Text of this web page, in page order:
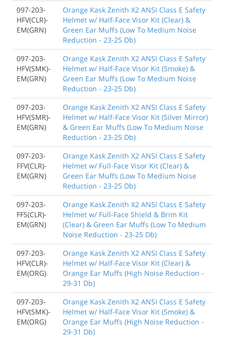
097-203-
HFV(CLR)-
EM(GRN)
Orange Kask Zenith X2 ANSI Class E Safety
Helmet w/ Half-Face Visor Kit (Clear) &
Green Ear Muffs (Low To Medium Noise
Reduction - 23-25 Db)
097-203-
HFV(SMK)-
EM(GRN)
Orange Kask Zenith X2 ANSI Class E Safety
Helmet w/ Half-Face Visor Kit (Smoke) &
Green Ear Muffs (Low To Medium Noise
Reduction - 23-25 Db)
097-203-
HFV(SMR)-
EM(GRN)
Orange Kask Zenith X2 ANSI Class E Safety
Helmet w/ Half-Face Visor Kit (Silver Mirror)
& Green Ear Muffs (Low To Medium Noise
Reduction - 23-25 Db)
097-203-
FFV(CLR)-
EM(GRN)
Orange Kask Zenith X2 ANSI Class E Safety
Helmet w/ Full-Face Visor Kit (Clear) &
Green Ear Muffs (Low To Medium Noise
Reduction - 23-25 Db)
097-203-
FFS(CLR)-
EM(GRN)
Orange Kask Zenith X2 ANSI Class E Safety
Helmet w/ Full-Face Shield & Brim Kit
(Clear) & Green Ear Muffs (Low To Medium
Noise Reduction - 23-25 Db)
097-203-
HFV(CLR)-
EM(ORG)
Orange Kask Zenith X2 ANSI Class E Safety
Helmet w/ Half-Face Visor Kit (Clear) &
Orange Ear Muffs (High Noise Reduction -
29-31 Db)
097-203-
HFV(SMK)-
EM(ORG)
Orange Kask Zenith X2 ANSI Class E Safety
Helmet w/ Half-Face Visor Kit (Smoke) &
Orange Ear Muffs (High Noise Reduction -
29-31 Db)